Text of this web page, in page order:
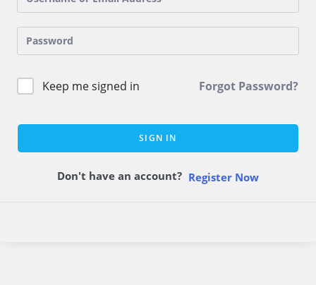
Keep me signed in Forgot Password?
SIGN IN
Don't have an account? Register Now